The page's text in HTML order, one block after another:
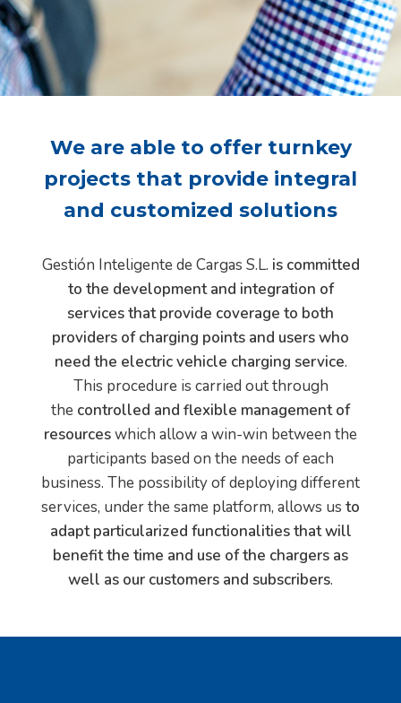
We are able to offer turnkey
projects that provide integral
and customized solutions
Gestión Inteligente de Cargas S.L. is committed
to the development and integration of
services that provide coverage to both
providers of charging points and users who
need the electric vehicle charging service.
This procedure is carried out through
the controlled and flexible management of
resourceswhich allow a win-win between the
participants based on the needs of each
business. The possibility of deploying different
services, under the same platform, allows us to
adapt particularized functionalities that will
benefit the time and use of the chargers as
well as our customers and subscribers.